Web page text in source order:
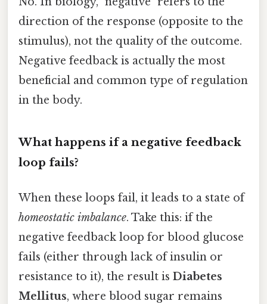
direction of the response (opposite to the
stimulus), not the quality of the outcome.
Negative feedback is actually the most
beneficial and common type of regulation
in the body.
What happens if a negative feedback
loop fails?
When these loops fail, it leads to a state of
homeostatic imbalance. Take this: if the
negative feedback loop for blood glucose
fails (either through lack of insulin or
resistance to it), the result is Diabetes
Mellitus, where blood sugar remains